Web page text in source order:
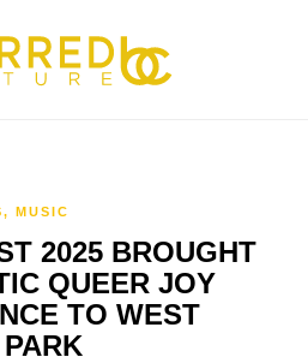
, MUSIC
2025 BROUGHT
QUEER JOY
TO WEST